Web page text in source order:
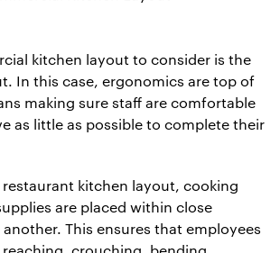
kitchen layout to consider is the
In this case, ergonomics are top of
making sure staff are comfortable
as little as possible to complete their
kitchen layout, cooking
are placed within close
This ensures that employees
crouching, bending,